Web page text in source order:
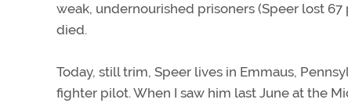
weak, undernourished prisoners (Speer lost
died.
Today, still trim, Speer lives in Emmaus,
fighter pilot. When I saw him last June at the